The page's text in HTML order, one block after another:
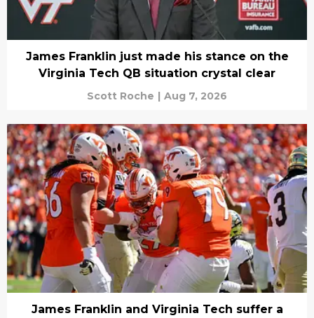
James Franklin just made his stance on the
Virginia Tech QB situation crystal clear
Scott Roche | Aug 7, 2026
James Franklin and Virginia Tech suffer a